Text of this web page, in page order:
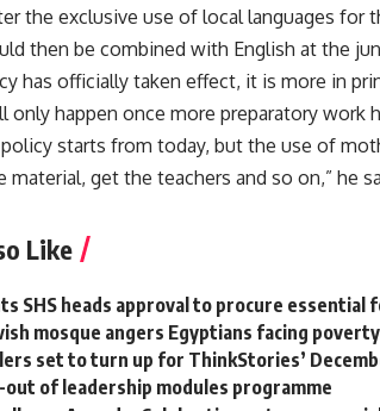
the exclusive use of local languages for
then be combined with English at the
has officially taken effect, it is more in
happen once more preparatory work
starts from today, but the use of
get the teachers and so on,” he
Like
SHS heads approval to procure
mosque angers Egyptians facing poverty
set to turn up for ThinkStories’
out of leadership modules programme